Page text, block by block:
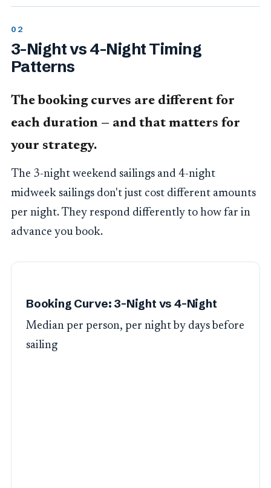
3-Night vs 4-Night Timing
Patterns
The booking curves are different for
each duration — and that matters for
your strategy.
The 3-night weekend sailings and 4-night
midweek sailings don't just cost different amounts
per night. They respond differently to how far in
advance you book.
Booking Curve: 3-Night vs 4-Night
Median per person, per night by days before
sailing